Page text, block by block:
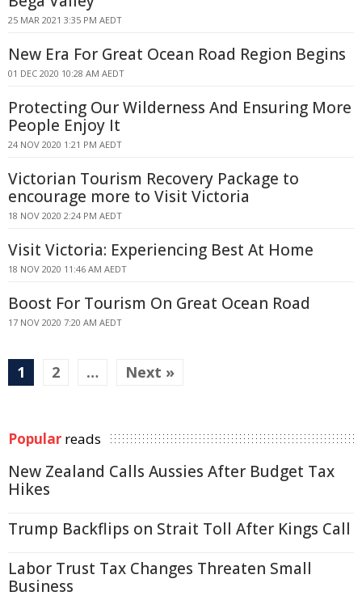
25 MAR 2021 3:35 PM AEDT
New Era For Great Ocean Road Region Begins
01 DEC 2020 10:28 AM AEDT
Protecting Our Wilderness And Ensuring More
People Enjoy It
24 NOV 2020 1:21 PM AEDT
Victorian Tourism Recovery Package to
encourage more to Visit Victoria
18 NOV 2020 2:24 PM AEDT
Visit Victoria: Experiencing Best At Home
18 NOV 2020 11:46 AM AEDT
Boost For Tourism On Great Ocean Road
17 NOV 2020 7:20 AM AEDT
1 2 … Next »
Popular reads
New Zealand Calls Aussies After Budget Tax
Hikes
Trump Backflips on Strait Toll After Kings Call
Labor Trust Tax Changes Threaten Small
Business